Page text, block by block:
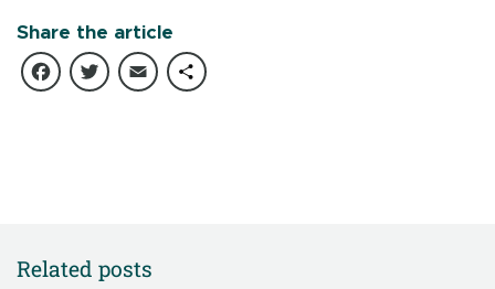
Share the article
Facebook
Twitter
Email
Related posts